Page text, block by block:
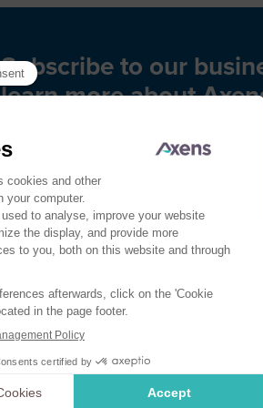
Subscribe to our
learn more about